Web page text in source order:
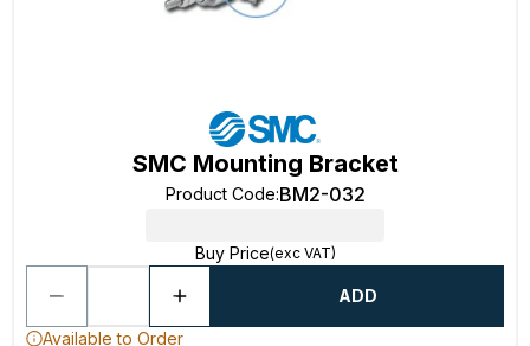
SMC Mounting Bracket
Product Code:BM2-032
Buy Price(exc VAT)
ADD
Available to Order